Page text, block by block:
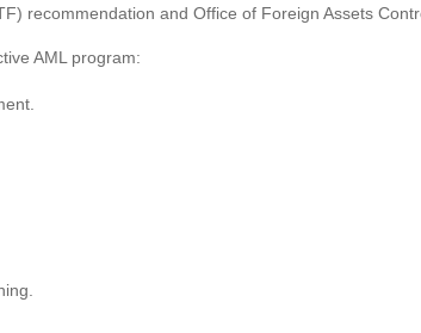
recommendation and Office of Foreign Assets
AML program: